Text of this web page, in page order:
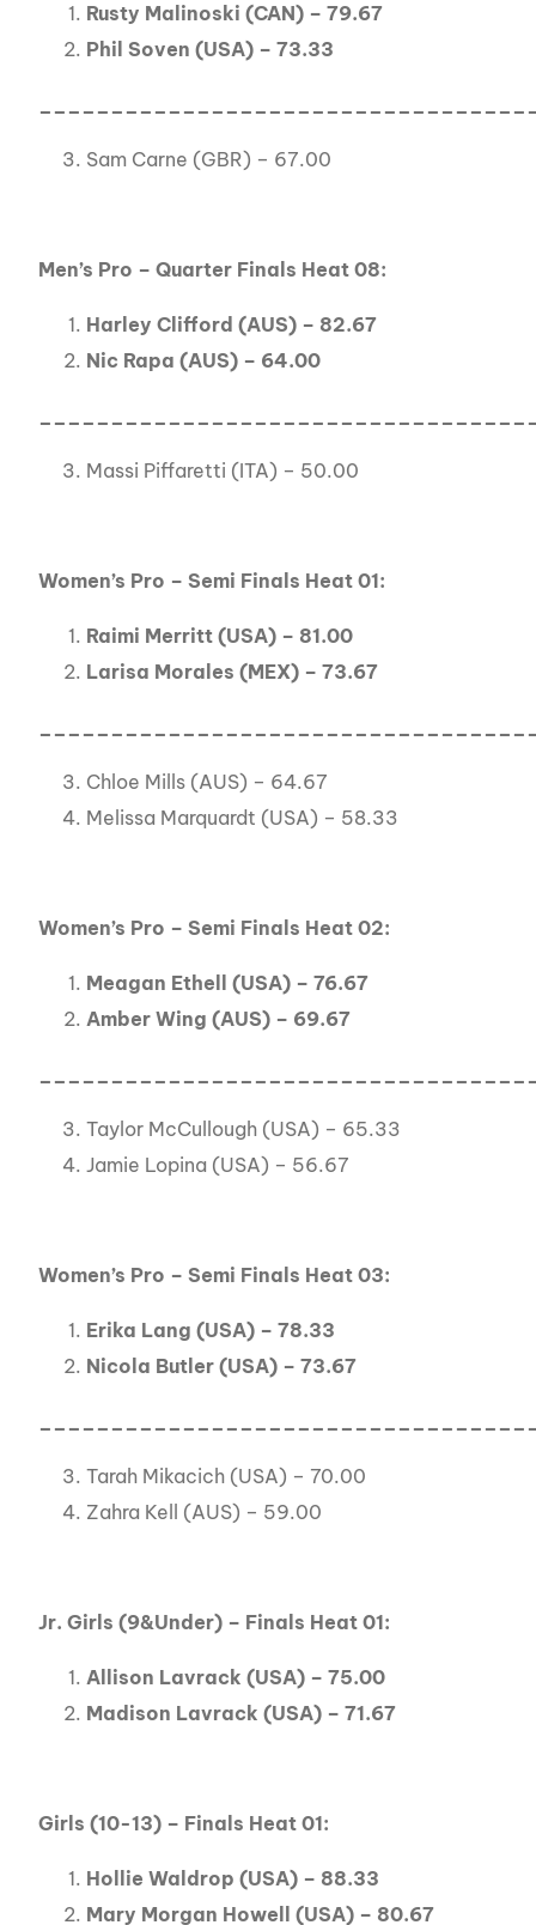
Rusty Malinoski (CAN) – 79.67
Phil Soven (USA) – 73.33
Sam Carne (GBR) – 67.00
Men’s Pro – Quarter Finals Heat 08:
Harley Clifford (AUS) – 82.67
Nic Rapa (AUS) – 64.00
Massi Piffaretti (ITA) – 50.00
Women’s Pro – Semi Finals Heat 01:
Raimi Merritt (USA) – 81.00
Larisa Morales (MEX) – 73.67
Chloe Mills (AUS) – 64.67
Melissa Marquardt (USA) – 58.33
Women’s Pro – Semi Finals Heat 02:
Meagan Ethell (USA) – 76.67
Amber Wing (AUS) – 69.67
Taylor McCullough (USA) – 65.33
Jamie Lopina (USA) – 56.67
Women’s Pro – Semi Finals Heat 03:
Erika Lang (USA) – 78.33
Nicola Butler (USA) – 73.67
Tarah Mikacich (USA) – 70.00
Zahra Kell (AUS) – 59.00
Jr. Girls (9&Under) – Finals Heat 01:
Allison Lavrack (USA) – 75.00
Madison Lavrack (USA) – 71.67
Girls (10-13) – Finals Heat 01:
Hollie Waldrop (USA) – 88.33
Mary Morgan Howell (USA) – 80.67